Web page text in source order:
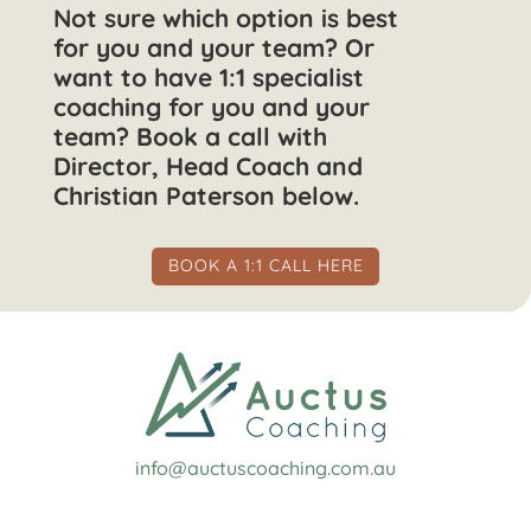
Not sure which option is best
for you and your team? Or
want to have 1:1 specialist
coaching for you and your
team? Book a call with
Director, Head Coach and
Christian Paterson below.
BOOK A 1:1 CALL HERE
info@auctuscoaching.com.au